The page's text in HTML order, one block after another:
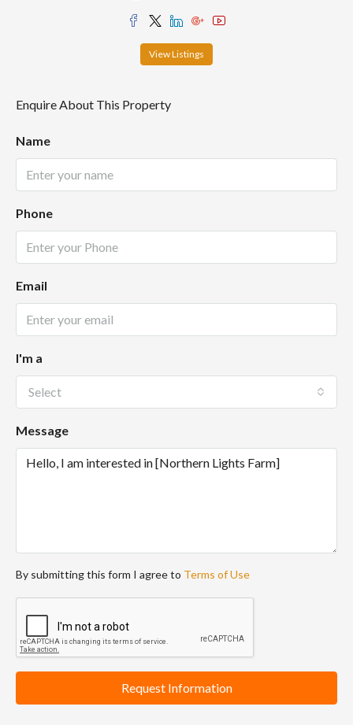
View Listings
Enquire About This Property
Name
Phone
Email
I'm a
Select
Message
By submitting this form I agree to Terms of Use
Request Information